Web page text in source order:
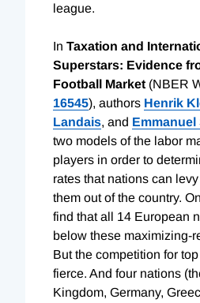
league.
In Taxation and
Superstars: Evidence
Football Market (NBER
16545), authors Henrik
Landais, and Emmanuel
two models of the labor
players in order to
rates that nations can
them out of the country.
find that all 14 European
below these maximizing-
But the competition for
fierce. And four nations
Kingdom, Germany,